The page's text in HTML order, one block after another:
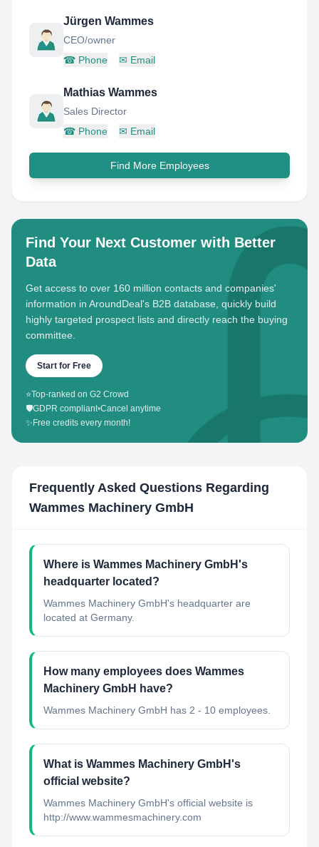
Jürgen Wammes
CEO/owner
☎ Phone ✉ Email
Mathias Wammes
Sales Director
☎ Phone ✉ Email
Find More Employees
Find Your Next Customer with Better
Data
Get access to over 160 million contacts and companies'
information in AroundDeal's B2B database, quickly build
highly targeted prospect lists and directly reach the buying
committee.
Start for Free
⭐Top-ranked on G2 Crowd
🛡️GDPR compliant•Cancel anytime
✨ Free credits every month!
Frequently Asked Questions Regarding
Wammes Machinery GmbH
Where is Wammes Machinery GmbH's
headquarter located?
Wammes Machinery GmbH's headquarter are
located at Germany.
How many employees does Wammes
Machinery GmbH have?
Wammes Machinery GmbH has 2 - 10 employees.
What is Wammes Machinery GmbH's
official website?
Wammes Machinery GmbH's official website is
http://www.wammesmachinery.com